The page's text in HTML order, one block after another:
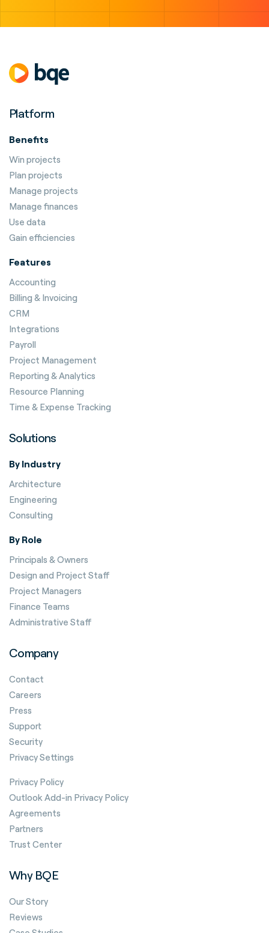
Platform
Benefits
Win projects
Plan projects
Manage projects
Manage finances
Use data
Gain efficiencies
Features
Accounting
Billing & Invoicing
CRM
Integrations
Payroll
Project Management
Reporting & Analytics
Resource Planning
Time & Expense Tracking
Solutions
By Industry
Architecture
Engineering
Consulting
By Role
Principals & Owners
Design and Project Staff
Project Managers
Finance Teams
Administrative Staff
Company
Contact
Careers
Press
Support
Security
Privacy Settings
Privacy Policy
Outlook Add-in Privacy Policy
Agreements
Partners
Trust Center
Why BQE
Our Story
Reviews